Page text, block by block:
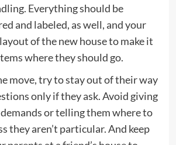
Everything should be
and labeled, as well, and your
of the new house to make it
where they should go.
move, try to stay out of their way
only if they ask. Avoid giving
or telling them where to
they aren’t particular. And keep